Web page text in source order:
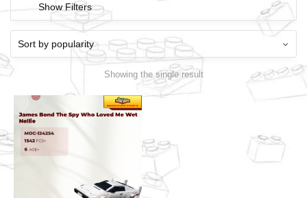
Show Filters
Showing the single result